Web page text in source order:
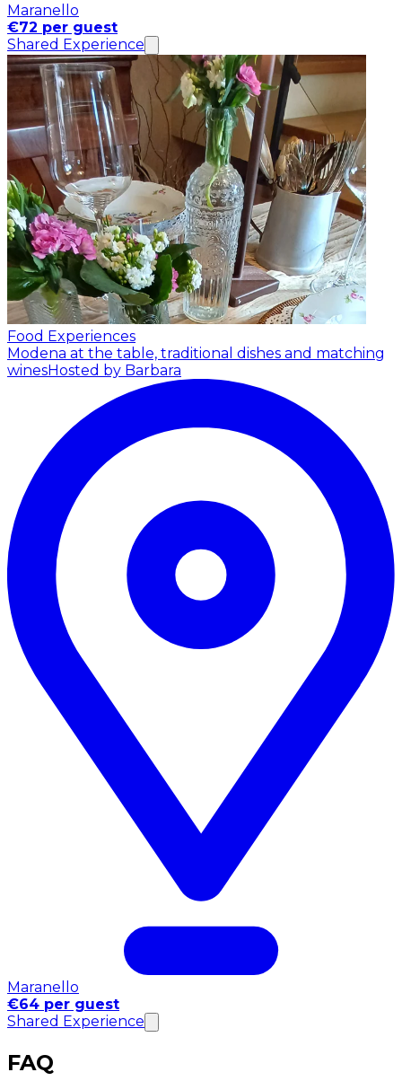
Maranello
€72 per guest
Shared Experience
Food Experiences
Modena at the table, traditional dishes and matching
winesHosted by Barbara
Maranello
€64 per guest
Shared Experience
FAQ